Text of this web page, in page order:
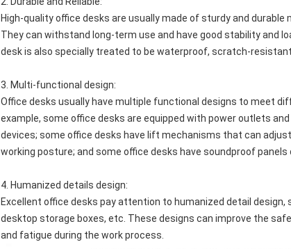
High-quality office desks are usually made of sturdy and
They can withstand long-term use and have good stability and
desk is also specially treated to be waterproof, scratch-
3. Multi-functional design:
Office desks usually have multiple functional designs to meet
example, some office desks are equipped with power outlets
devices; some office desks have lift mechanisms that can
working posture; and some office desks have soundproof
4. Humanized details design:
Excellent office desks pay attention to humanized detail
desktop storage boxes, etc. These designs can improve the
and fatigue during the work process.